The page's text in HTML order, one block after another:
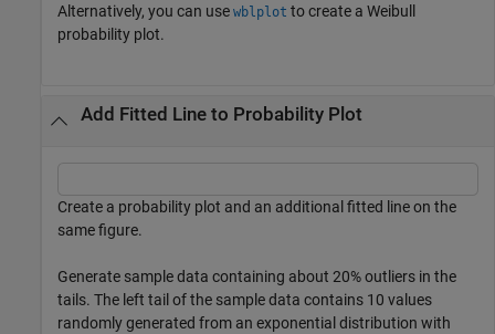
Alternatively, you can use wblplot to create a Weibull
probability plot.
Add Fitted Line to Probability Plot
Create a probability plot and an additional fitted line on the
same figure.
Generate sample data containing about 20% outliers in the
tails. The left tail of the sample data contains 10 values
randomly generated from an exponential distribution with